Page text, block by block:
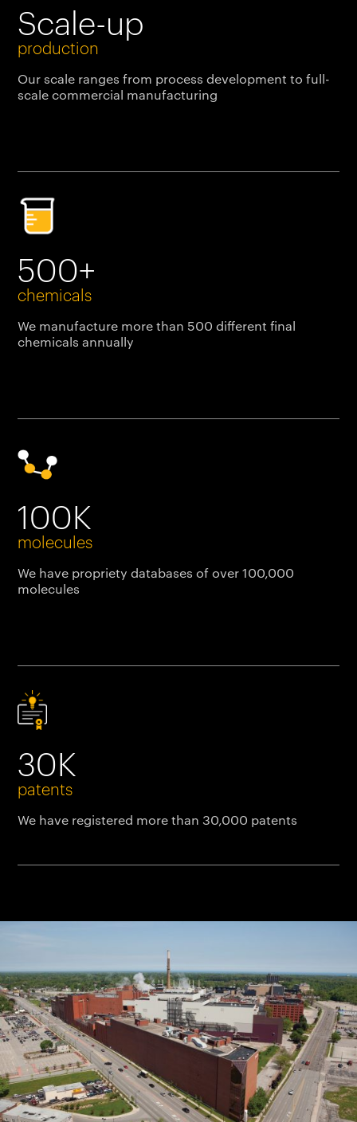
Scale-up
production
Our scale ranges from process development to full-
scale commercial manufacturing
500+
chemicals
We manufacture more than 500 different final
chemicals annually
100K
molecules
We have propriety databases of over 100,000
molecules
30K
patents
We have registered more than 30,000 patents